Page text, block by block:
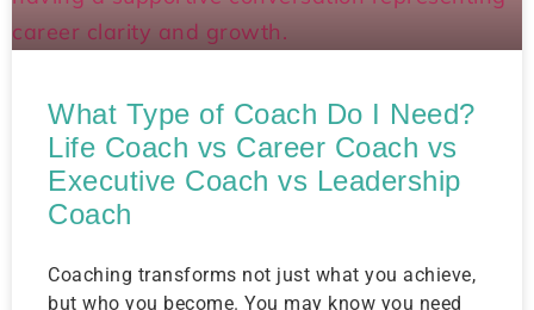
What Type of Coach Do I Need?
Life Coach vs Career Coach vs
Executive Coach vs Leadership
Coach​
Coaching transforms not just what you achieve,
but who you become. You may know you need